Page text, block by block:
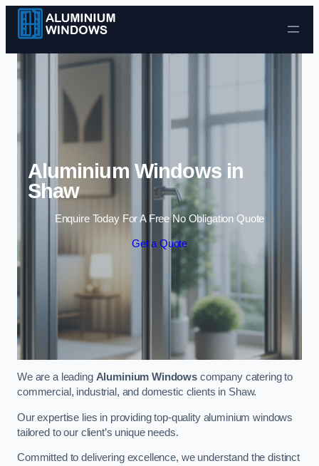
Skip to content
Aluminium Windows in
Shaw
Enquire Today For A Free No Obligation Quote
Get a Quote
We are a leading Aluminium Windows company catering to
commercial, industrial, and domestic clients in Shaw.
Our expertise lies in providing top-quality aluminium windows
tailored to our client’s unique needs.
Committed to delivering excellence, we understand the distinct